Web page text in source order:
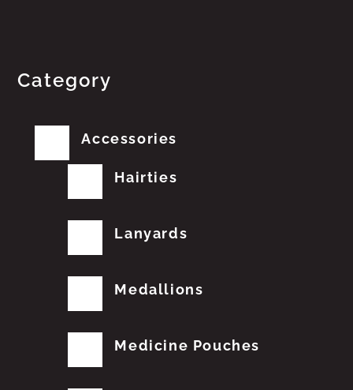
Category
Accessories
Hairties
Lanyards
Medallions
Medicine Pouches